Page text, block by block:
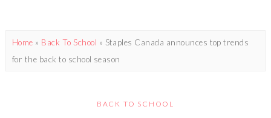
Home » Back To School » Staples Canada announces top trends
for the back to school season
BACK TO SCHOOL